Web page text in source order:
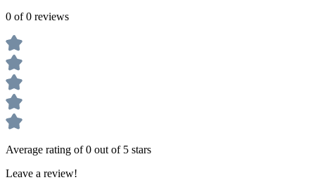
0 of 0 reviews
Average rating of 0 out of 5 stars
Leave a review!